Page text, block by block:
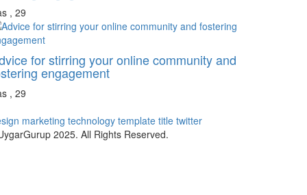
, 29
for stirring your online community and
engagement
, 29
marketing technology template title twitter
2025. All Rights Reserved.